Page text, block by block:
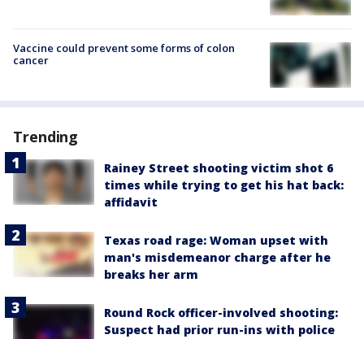
Vaccine could prevent some forms of colon
cancer
Trending
Rainey Street shooting victim shot 6
times while trying to get his hat back:
affidavit
Texas road rage: Woman upset with
man's misdemeanor charge after he
breaks her arm
Round Rock officer-involved shooting:
Suspect had prior run-ins with police